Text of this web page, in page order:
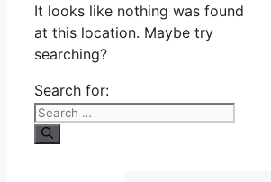
It looks like nothing was found
at this location. Maybe try
searching?
Search for: